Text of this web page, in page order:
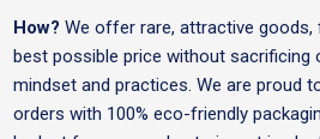
How? We offer rare, attractive
best possible price without sacrificing
mindset and practices. We are proud
orders with 100% eco-friendly